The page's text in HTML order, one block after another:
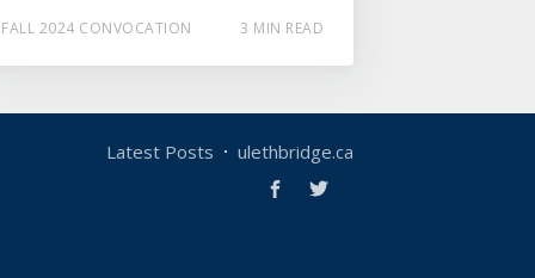
FALL 2024 CONVOCATION 3 MIN READ
Latest Posts ulethbridge.ca